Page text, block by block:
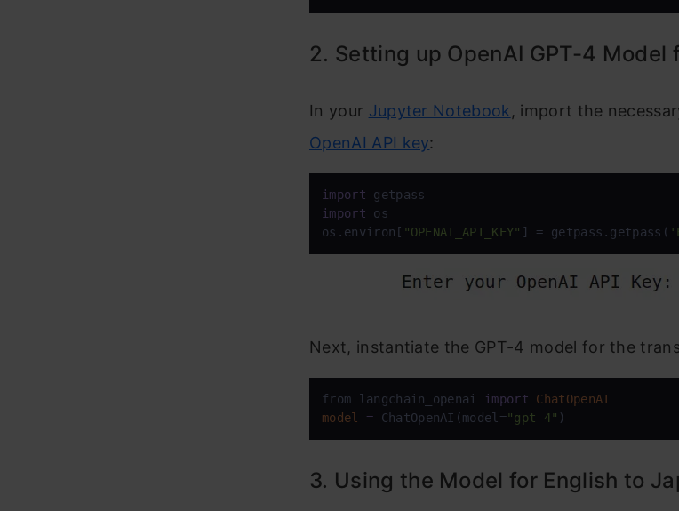
2. Setting up OpenAI GPT-4 Model
In your Jupyter Notebook, import the
OpenAI API key:
import
import os
os.environ[ "OPENAI_API_KEY" ] = getpass.getpass(
Next, instantiate the GPT-4 model for the
from langchain_openai import
ChatOpenAI
model
= ChatOpenAI(model="gpt-4" )
3. Using the Model for English to